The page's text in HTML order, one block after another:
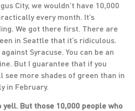
City, we wouldn’t have 10,000
every month. It’s
We got there first. There are
in Seattle that it’s ridiculous.
Syracuse. You can be an
But I guarantee that if you
see more shades of green than in
in February.
yell. But those 10,000 people who